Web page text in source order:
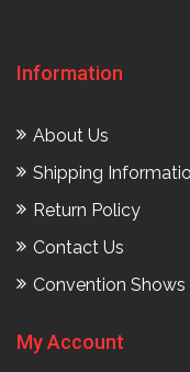
Information
About Us
Shipping
Return Policy
Contact Us
Convention Shows
My Account